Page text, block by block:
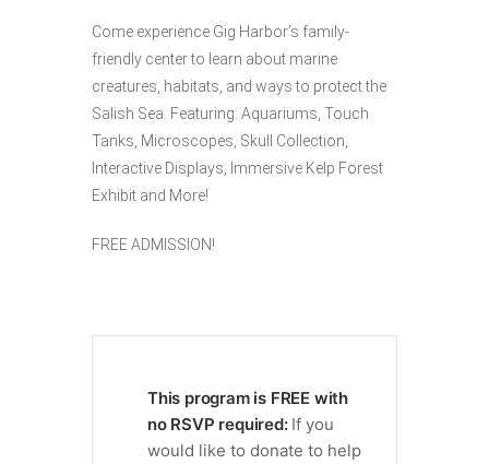
Come experience Gig Harbor’s family-
friendly center to learn about marine
creatures, habitats, and ways to protect the
Salish Sea. Featuring: Aquariums, Touch
Tanks, Microscopes, Skull Collection,
Interactive Displays, Immersive Kelp Forest
Exhibit and More!
FREE ADMISSION!
This program is FREE with
no RSVP required: If you
would like to donate to help